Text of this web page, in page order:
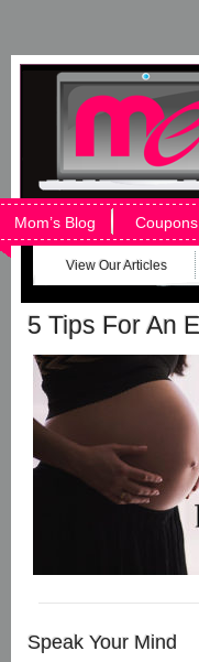
Mom’s Blog Coupons
View Our Articles
5 Tips For An
Speak Your Mind